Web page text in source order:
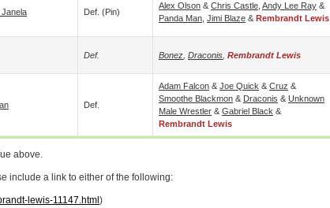
Def. (pin)
Alex Olson & Chris Castle Andy Lee Ray &
Panda Man Jimi Blaze & Rembrandt Lewis
Def. Bonez Draconis Rembrandt Lewis
Def.
Adam Falcon & Joe Quick & Cruz &
Smoothe Blackmon & Draconis & Unknown
Male Wrestler & Gabriel Black &
Rembrandt Lewis
above.
include a link to either of the following:
lewis-11147.html )